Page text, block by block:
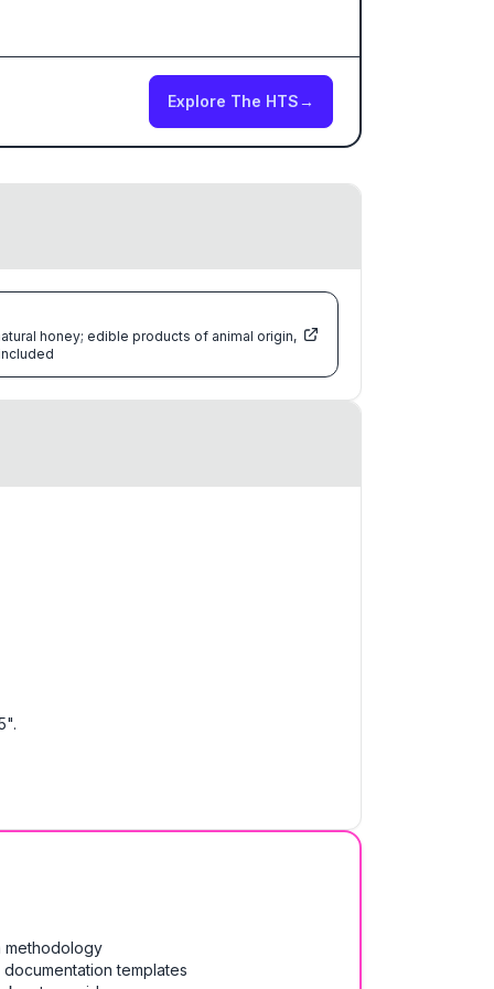
Explore The HTS→
honey; edible products of animal origin,
methodology
templates